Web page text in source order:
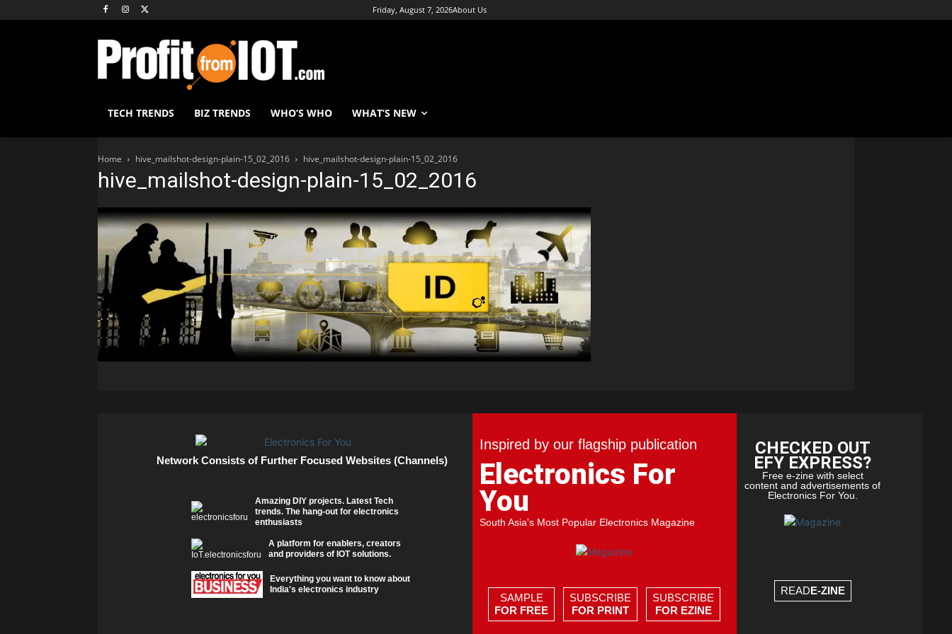
Friday, August 7, 2026About Us
TECH TRENDS BIZ TRENDS WHO’S WHO WHAT’S NEW
Home hive_mailshot-design-plain-15_02_2016 hive_mailshot-design-plain-15_02_2016
hive_mailshot-design-plain-15_02_2016
Network Consists of Further Focused Websites (Channels)
Amazing DIY projects. Latest Tech
trends. The hang-out for electronics
enthusiasts
A platform for enablers, creators
and providers of IOT solutions.
Everything you want to know about
India's electronics industry
Inspired by our flagship publication
Electronics For
You
South Asia's Most Popular Electronics Magazine
SAMPLE
FOR FREE
SUBSCRIBE
FOR PRINT
SUBSCRIBE
FOR EZINE
CHECKED OUT
EFY EXPRESS?
Free e-zine with select
content and advertisements of
Electronics For You.
READE-ZINE